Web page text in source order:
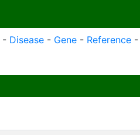
- Disease - Gene - Reference -